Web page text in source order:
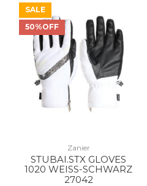
SALE
50%OFF
Zanier
STUBAI.STX GLOVES
1020 WEISS-SCHWARZ
27042